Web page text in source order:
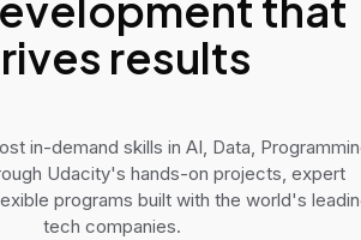
results
in-demand skills in AI, Data,
Udacity's hands-on projects, expert
programs built with the world's
tech companies.